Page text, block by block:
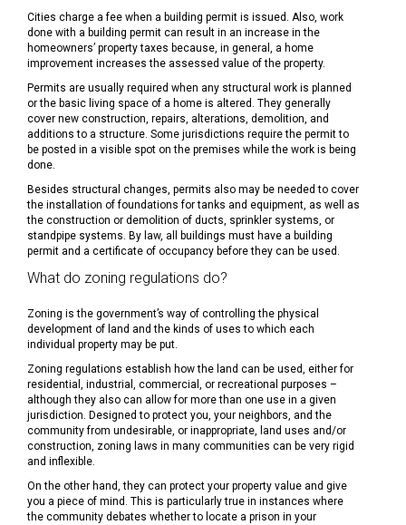
Cities charge a fee when a building permit is issued. Also, work
done with a building permit can result in an increase in the
homeowners’ property taxes because, in general, a home
improvement increases the assessed value of the property.
Permits are usually required when any structural work is planned
or the basic living space of a home is altered. They generally
cover new construction, repairs, alterations, demolition, and
additions to a structure. Some jurisdictions require the permit to
be posted in a visible spot on the premises while the work is being
done.
Besides structural changes, permits also may be needed to cover
the installation of foundations for tanks and equipment, as well as
the construction or demolition of ducts, sprinkler systems, or
standpipe systems. By law, all buildings must have a building
permit and a certificate of occupancy before they can be used.
What do zoning regulations do?
Zoning is the government’s way of controlling the physical
development of land and the kinds of uses to which each
individual property may be put.
Zoning regulations establish how the land can be used, either for
residential, industrial, commercial, or recreational purposes –
although they also can allow for more than one use in a given
jurisdiction. Designed to protect you, your neighbors, and the
community from undesirable, or inappropriate, land uses and/or
construction, zoning laws in many communities can be very rigid
and inflexible.
On the other hand, they can protect your property value and give
you a piece of mind. This is particularly true in instances where
the community debates whether to locate a prison in your